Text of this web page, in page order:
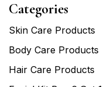
Categories
Skin Care Products
Body Care Products
Hair Care Products